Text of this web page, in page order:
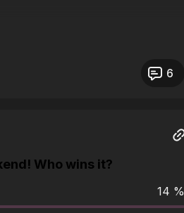
6
Who wins it?
14 %